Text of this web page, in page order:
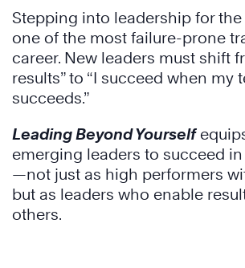
Stepping into leadership for
one of the most failure-prone
career. New leaders must shift
results” to “I succeed when my
succeeds.”
Leading Beyond Yourself
emerging leaders to succeed
—not just as high performers
but as leaders who enable
others.